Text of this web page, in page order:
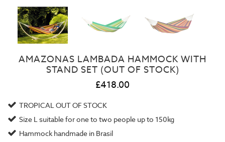
AMAZONAS LAMBADA HAMMOCK WITH
STAND SET (OUT OF STOCK)
£418.00
TROPICAL OUT OF STOCK
Size L suitable for one to two people up to 150kg
Hammock handmade in Brasil